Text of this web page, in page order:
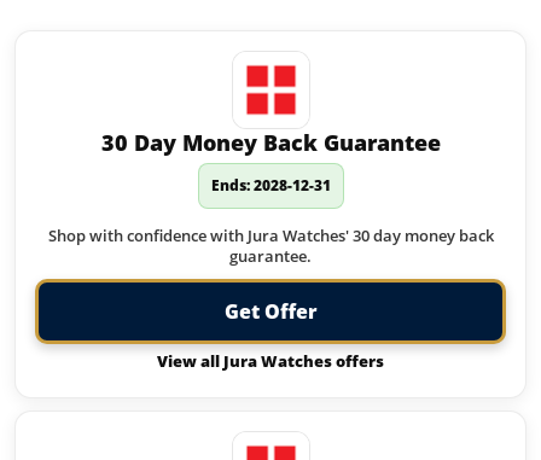
30 Day Money Back Guarantee
Ends: 2028-12-31
Shop with confidence with Jura Watches' 30 day money back
guarantee.
Get Offer
View all Jura Watches offers